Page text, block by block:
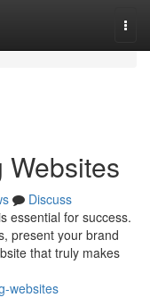
Websites
Discuss
essential for success.
present your brand
that truly makes
websites